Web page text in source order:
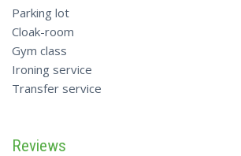
Parking lot
Cloak-room
Gym class
Ironing service
Transfer service
Reviews